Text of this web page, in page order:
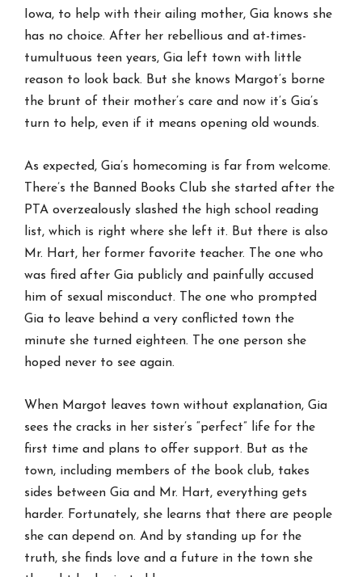
Iowa, to help with their ailing mother, Gia knows she
has no choice. After her rebellious and at-times-
tumultuous teen years, Gia left town with little
reason to look back. But she knows Margot’s borne
the brunt of their mother’s care and now it’s Gia’s
turn to help, even if it means opening old wounds.
As expected, Gia’s homecoming is far from welcome.
There’s the Banned Books Club she started after the
PTA overzealously slashed the high school reading
list, which is right where she left it. But there is also
Mr. Hart, her former favorite teacher. The one who
was fired after Gia publicly and painfully accused
him of sexual misconduct. The one who prompted
Gia to leave behind a very conflicted town the
minute she turned eighteen. The one person she
hoped never to see again.
When Margot leaves town without explanation, Gia
sees the cracks in her sister’s “perfect” life for the
first time and plans to offer support. But as the
town, including members of the book club, takes
sides between Gia and Mr. Hart, everything gets
harder. Fortunately, she learns that there are people
she can depend on. And by standing up for the
truth, she finds love and a future in the town she